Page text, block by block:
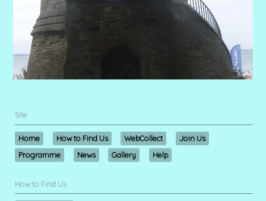
Site
Home How to Find Us WebCollect
Join Us
Programme
News Gallery Help
How to Find Us